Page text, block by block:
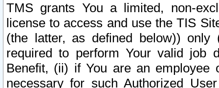
TMS grants You a limited, non-
license to access and use the TIS
(the latter, as defined below))
required to perform Your valid job
Benefit, (ii) if You are an
necessary for such Authorized